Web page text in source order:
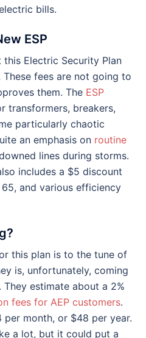
bills.
ESP
Electric Security Plan
These fees are not going to
them. The ESP
transformers, breakers,
particularly chaotic
an emphasis on routine
lines during storms.
includes a $5 discount
and various efficiency
this plan is to the tune of
is, unfortunately, coming
estimate about a 2%
fees for AEP customers.
month, or $48 per year.
a lot, but it could put a